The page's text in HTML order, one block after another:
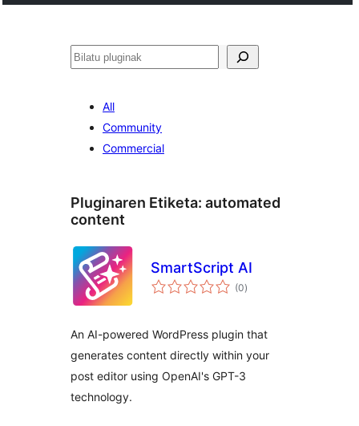
Bilatu
All
Community
Commercial
Pluginaren Etiketa: automated
content
SmartScript AI
(0balorazioak
)
An AI-powered WordPress plugin that
generates content directly within your
post editor using OpenAI's GPT-3
technology.